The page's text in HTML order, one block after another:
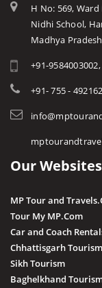
H No: 569,
Nidhi School,
Madhya
+91-
+91- 755 -
Our Websites
MP Tour and
Tour My MP.Com
Car and Coach
Chhattisgarh Tourism
Sikh Tourism
Baghelkhand